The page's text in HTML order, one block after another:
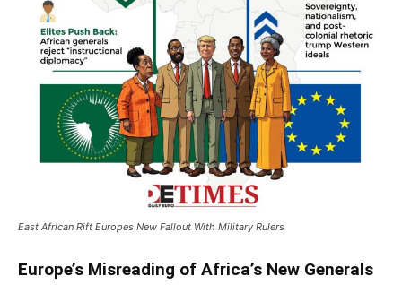
East African Rift Europes New Fallout With Military Rulers
Europe’s Misreading of Africa’s New Generals